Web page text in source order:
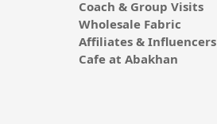
Coach & Group Visits
Wholesale Fabric
Affiliates & Influencers
Cafe at Abakhan